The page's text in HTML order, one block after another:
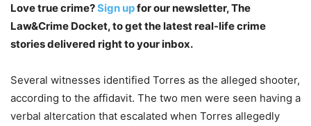
Love true crime?Sign upfor our newsletter, The
Law&Crime Docket, to get the latest real-life crime
stories delivered right to your inbox.
Several witnesses identified Torres as the alleged shooter,
according to the affidavit. The two men were seen having a
verbal altercation that escalated when Torres allegedly